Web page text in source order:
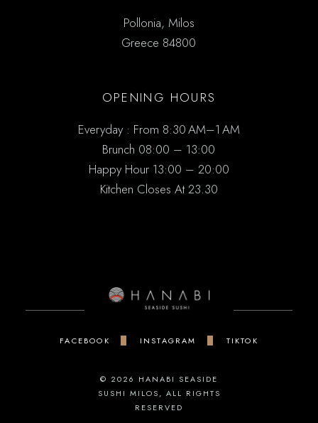
Pollonia, Milos
Greece 84800
OPENING HOURS
Everyday : From 8:30 AM–1 AM
Brunch 08:00 – 13:00
Happy Hour 13:00 – 20:00
Kitchen Closes At 23.30
FACEBOOK INSTAGRAM TIKTOK
© 2026 HANABI SEASIDE
SUSHI MILOS, ALL RIGHTS
RESERVED